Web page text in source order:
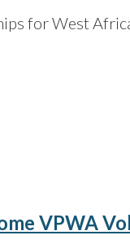
for West
VPWA